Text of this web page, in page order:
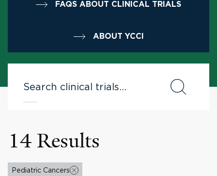
FAQS ABOUT CLINICAL TRIALS
ABOUT YCCI
14 Results
Pediatric Cancers